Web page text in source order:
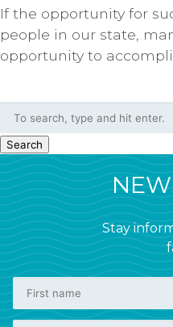
If the opportunity for
people in our state,
opportunity to
Search
Stay